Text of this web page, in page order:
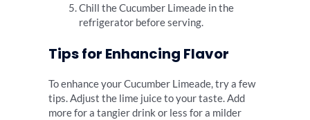
Chill the Cucumber Limeade in the
refrigerator before serving.
Tips for Enhancing Flavor
To enhance your Cucumber Limeade, try a few
tips. Adjust the lime juice to your taste. Add
more for a tangier drink or less for a milder